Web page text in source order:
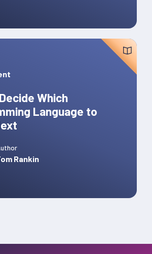
Which
Language to
Rankin